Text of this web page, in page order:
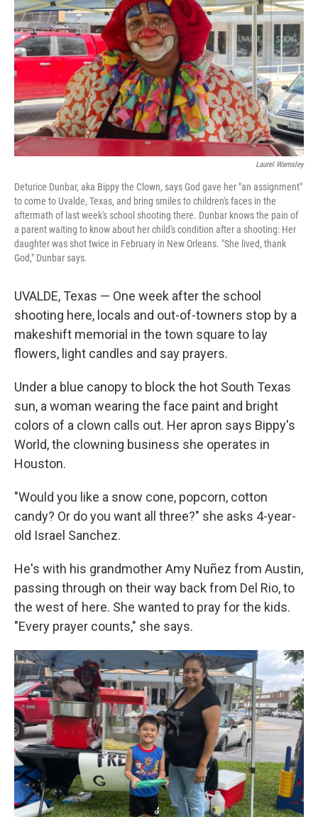
Laurel Wamsley
Deturice Dunbar, aka Bippy the Clown, says God gave her "an assignment"
to come to Uvalde, Texas, and bring smiles to children's faces in the
aftermath of last week's school shooting there. Dunbar knows the pain of
a parent waiting to know about her child's condition after a shooting: Her
daughter was shot twice in February in New Orleans. "She lived, thank
God," Dunbar says.
UVALDE, Texas — One week after the school
shooting here, locals and out-of-towners stop by a
makeshift memorial in the town square to lay
flowers, light candles and say prayers.
Under a blue canopy to block the hot South Texas
sun, a woman wearing the face paint and bright
colors of a clown calls out. Her apron says Bippy's
World, the clowning business she operates in
Houston.
"Would you like a snow cone, popcorn, cotton
candy? Or do you want all three?" she asks 4-year-
old Israel Sanchez.
He's with his grandmother Amy Nuñez from Austin,
passing through on their way back from Del Rio, to
the west of here. She wanted to pray for the kids.
"Every prayer counts," she says.